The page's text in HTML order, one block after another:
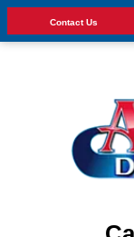
Contact Us